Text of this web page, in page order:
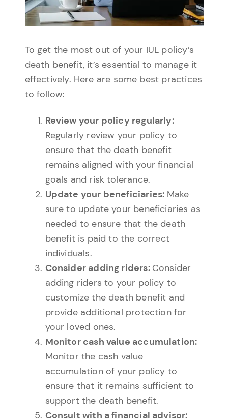
To get the most out of your IUL policy’s
death benefit, it’s essential to manage it
effectively. Here are some best practices
to follow:
Review your policy regularly:
Regularly review your policy to
ensure that the death benefit
remains aligned with your financial
goals and risk tolerance.
Update your beneficiaries: Make
sure to update your beneficiaries as
needed to ensure that the death
benefit is paid to the correct
individuals.
Consider adding riders: Consider
adding riders to your policy to
customize the death benefit and
provide additional protection for
your loved ones.
Monitor cash value accumulation:
Monitor the cash value
accumulation of your policy to
ensure that it remains sufficient to
support the death benefit.
Consult with a financial advisor: